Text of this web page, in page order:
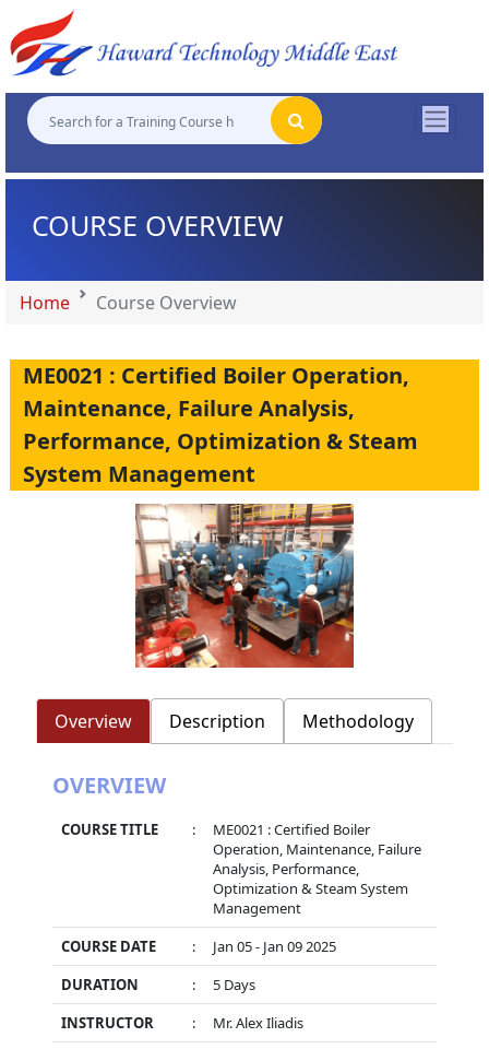
COURSE OVERVIEW
Home Course Overview
ME0021 : Certified Boiler Operation,
Maintenance, Failure Analysis,
Performance, Optimization & Steam
System Management
Overview Description Methodology
OVERVIEW
COURSE TITLE :
ME0021 : Certified Boiler
Operation, Maintenance, Failure
Analysis, Performance,
Optimization & Steam System
Management
COURSE DATE
:
Jan 05 - Jan 09 2025
DURATION
:
5 Days
INSTRUCTOR
:
Mr. Alex Iliadis